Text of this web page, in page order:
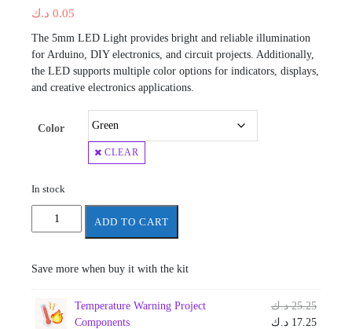
0.05 د.ك
The 5mm LED Light provides bright and reliable illumination
for Arduino, DIY electronics, and circuit projects. Additionally,
the LED supports multiple color options for indicators, displays,
and creative electronics applications.
Color
CLEAR
In stock
ADD TO CART
Save more when buy it with the kit
Temperature Warning Project
Components
25.25 د.ك
Original
price
17.25 د.ك
Current